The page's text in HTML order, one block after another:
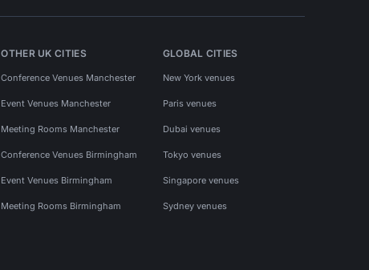
OTHER UK CITIES
Conference Venues Manchester
Event Venues Manchester
Meeting Rooms Manchester
Conference Venues Birmingham
Event Venues Birmingham
Meeting Rooms Birmingham
GLOBAL CITIES
New York venues
Paris venues
Dubai venues
Tokyo venues
Singapore venues
Sydney venues